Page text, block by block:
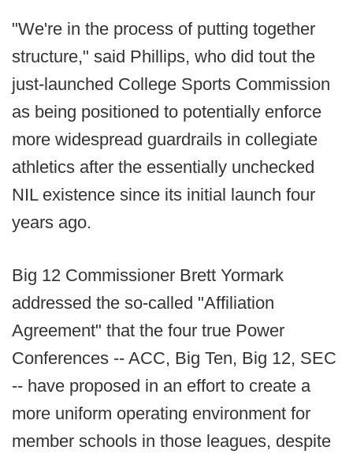
"We're in the process of putting together
structure," said Phillips, who did tout the
just-launched College Sports Commission
as being positioned to potentially enforce
more widespread guardrails in collegiate
athletics after the essentially unchecked
NIL existence since its initial launch four
years ago.
Big 12 Commissioner Brett Yormark
addressed the so-called "Affiliation
Agreement" that the four true Power
Conferences -- ACC, Big Ten, Big 12, SEC
-- have proposed in an effort to create a
more uniform operating environment for
member schools in those leagues, despite